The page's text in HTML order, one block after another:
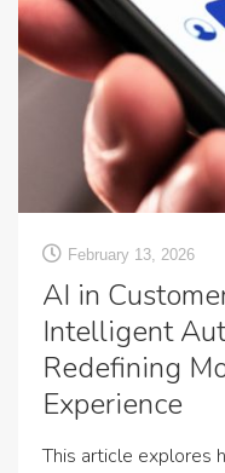
February 13, 2026
AI in
Intelligent
Redefining
Experience
This article explores